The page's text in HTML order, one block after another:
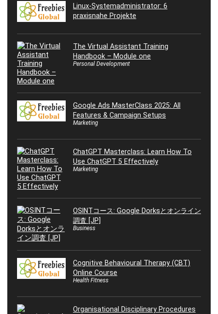
Linux-Systemadministrator: 6
praxisnahe Projekte
The Virtual Assistant Training
Handbook – Module one
Personal Development
Google Ads MasterClass 2025: All
Features & Campaign Setups
Marketing
ChatGPT Masterclass: Learn How To
Use ChatGPT 5 Effectively
Marketing
OSINTコース: Google Dorksとオンライン
調査 [JP]
Business
Cognitive Behavioural Therapy (CBT)
Online Course
Health Fitness
Organisational Disciplinary Procedures